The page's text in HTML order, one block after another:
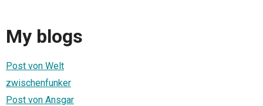
My blogs
Post von Welt
zwischenfunker
Post von Ansgar